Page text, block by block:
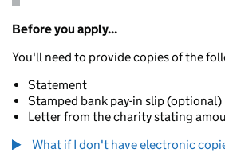
Before you apply...
You'll need to provide copies of the
Statement
Stamped bank pay-in slip (optional)
Letter from the charity stating
What if I don't have electronic